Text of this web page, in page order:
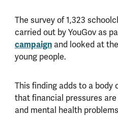
The survey of 1,323
carried out by YouGov as
campaignand looked at
young people.
This finding adds to a body
that financial pressures
and mental health